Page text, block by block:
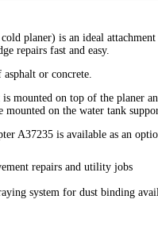
planer) is an ideal
repairs fast and easy.
or concrete.
mounted on top of the planer
on the water tank
A37235 is available as an
repairs and utility jobs
system for dust binding